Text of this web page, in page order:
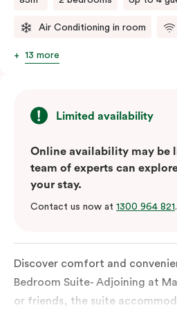
Air Conditioning in room
13 more
Limited availability
Online availability may be
team of experts can
your stay.
Contact us now at 1300 964 821.
Discover comfort and
Bedroom Suite- Adjoining at
or friends, the suite